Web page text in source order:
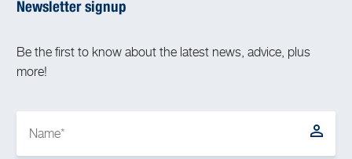
Newsletter signup
Be the first to know about the latest news, advice, plus
more!